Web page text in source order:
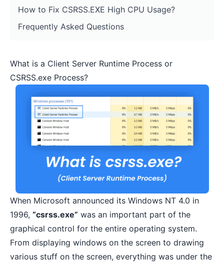
How to Fix CSRSS.EXE High CPU Usage?
Frequently Asked Questions
What is a Client Server Runtime Process or
CSRSS.exe Process?
When Microsoft announced its Windows NT 4.0 in
1996, “csrss.exe” was an important part of the
graphical control for the entire operating system.
From displaying windows on the screen to drawing
various stuff on the screen, everything was under the